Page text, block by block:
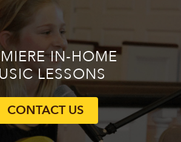
IN-HOME
LESSONS
CONTACT US